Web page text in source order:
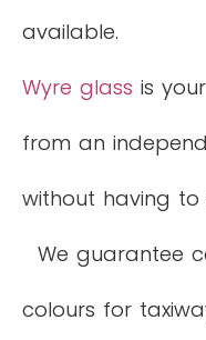
available.
Wyre glass is
from an
without having to
We guarantee
colours for